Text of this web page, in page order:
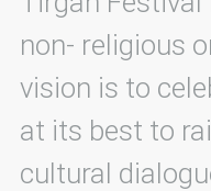
non- religious
vision is to
at its best to
cultural